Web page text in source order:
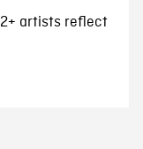
artists reflect